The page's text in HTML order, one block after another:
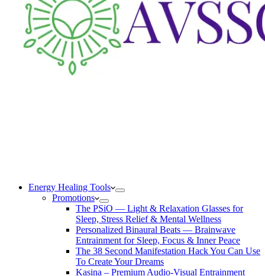
Energy Healing Tools
Promotions
The PSiO — Light & Relaxation Glasses for
Sleep, Stress Relief & Mental Wellness
Personalized Binaural Beats — Brainwave
Entrainment for Sleep, Focus & Inner Peace
The 38 Second Manifestation Hack You Can Use
To Create Your Dreams
Kasina – Premium Audio-Visual Entrainment